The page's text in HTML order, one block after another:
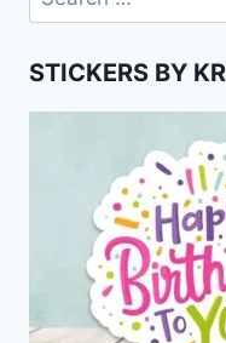
for:
STICKERS BY